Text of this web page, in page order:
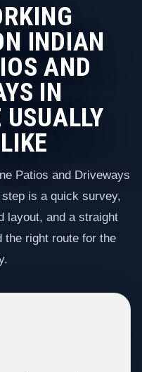
INDIAN
AND
IN
Patios and Driveways
is a quick survey,
layout, and a straight
the right route for the